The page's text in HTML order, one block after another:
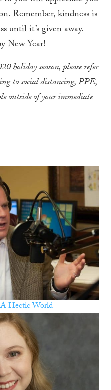
Remember, kindness is
until it’s given away.
New Year!
holiday season, please refer
to social distancing, PPE,
outside of your immediate
Hectic World